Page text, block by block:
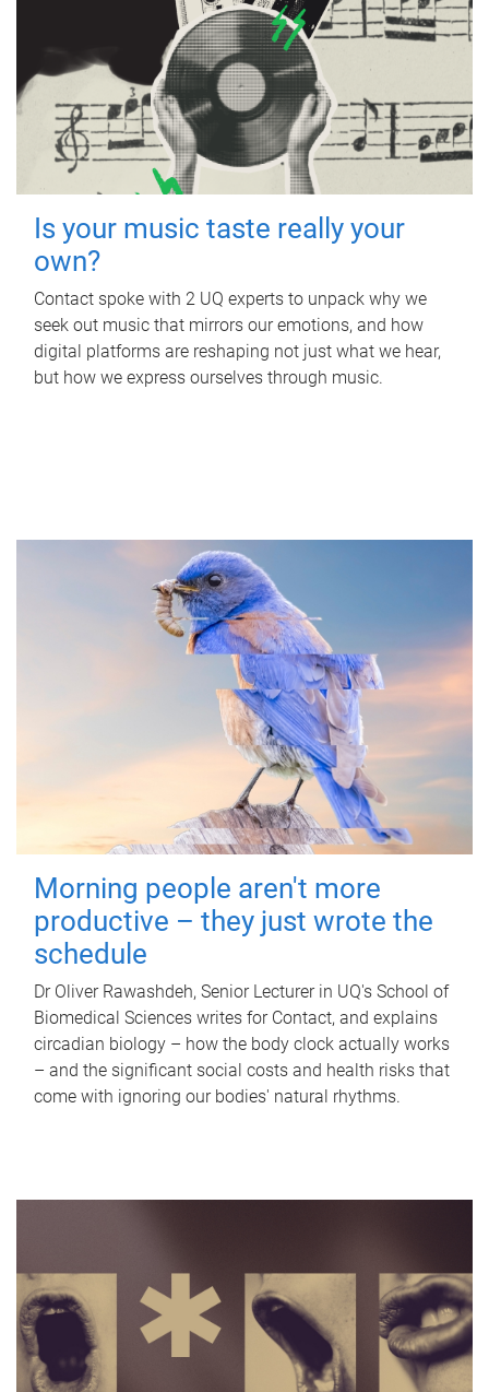
Is your music taste really your
own?
Contact spoke with 2 UQ experts to unpack why we
seek out music that mirrors our emotions, and how
digital platforms are reshaping not just what we hear,
but how we express ourselves through music.
Morning people aren't more
productive – they just wrote the
schedule
Dr Oliver Rawashdeh, Senior Lecturer in UQ's School of
Biomedical Sciences writes for Contact, and explains
circadian biology – how the body clock actually works
– and the significant social costs and health risks that
come with ignoring our bodies' natural rhythms.